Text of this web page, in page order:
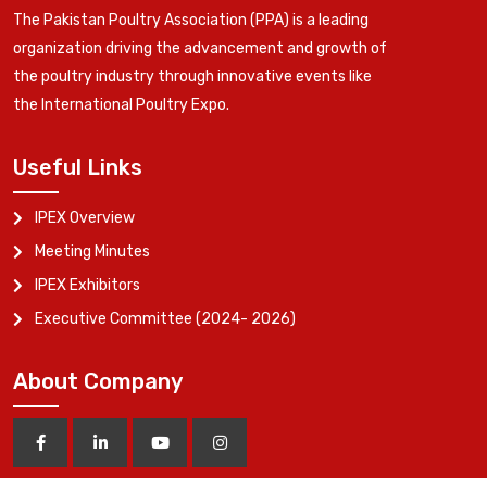
The Pakistan Poultry Association (PPA) is a leading
organization driving the advancement and growth of
the poultry industry through innovative events like
the International Poultry Expo.
Useful Links
IPEX Overview
Meeting Minutes
IPEX Exhibitors
Executive Committee (2024- 2026)
About Company